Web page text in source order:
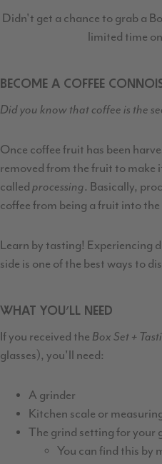
Didn't get a chance to grab a
limited time
BECOME A COFFEE
Did you know that coffee is the
Once coffee fruit has been
removed from the fruit to make
called processing. Basically,
coffee from being a fruit into
Learn by tasting! Experiencing
side is one of the best ways to
WHAT YOU’LL NEED
If you received the Box Set +
glasses), you'll need:
A grinder
Kitchen scale or
The grind setting for your
You can find this by